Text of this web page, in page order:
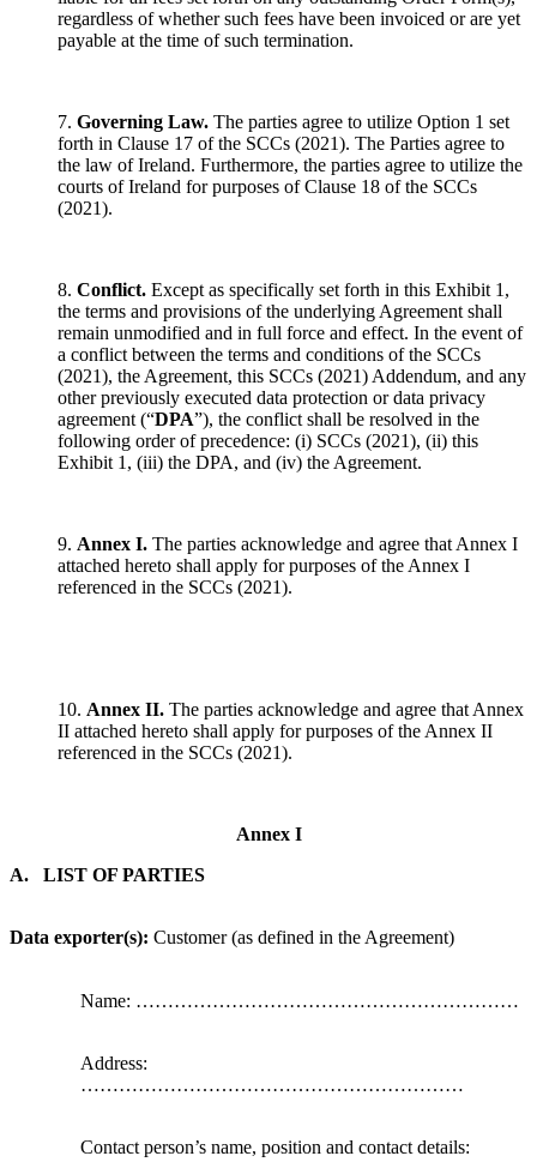
regardless of whether such fees have been invoiced or are yet
payable at the time of such termination.
7. Governing Law. The parties agree to utilize Option 1 set
forth in Clause 17 of the SCCs (2021). The Parties agree to
the law of Ireland. Furthermore, the parties agree to utilize the
courts of Ireland for purposes of Clause 18 of the SCCs
(2021).
8. Conflict. Except as specifically set forth in this Exhibit 1,
the terms and provisions of the underlying Agreement shall
remain unmodified and in full force and effect. In the event of
a conflict between the terms and conditions of the SCCs
(2021), the Agreement, this SCCs (2021) Addendum, and any
other previously executed data protection or data privacy
agreement (“DPA”), the conflict shall be resolved in the
following order of precedence: (i) SCCs (2021), (ii) this
Exhibit 1, (iii) the DPA, and (iv) the Agreement.
9. Annex I. The parties acknowledge and agree that Annex I
attached hereto shall apply for purposes of the Annex I
referenced in the SCCs (2021).
10. Annex II. The parties acknowledge and agree that Annex
II attached hereto shall apply for purposes of the Annex II
referenced in the SCCs (2021).
Annex I
A. LIST OF PARTIES
Data exporter(s): Customer (as defined in the Agreement)
Name: ……………………………………………………
Address:
……………………………………………………
Contact person’s name, position and contact details: